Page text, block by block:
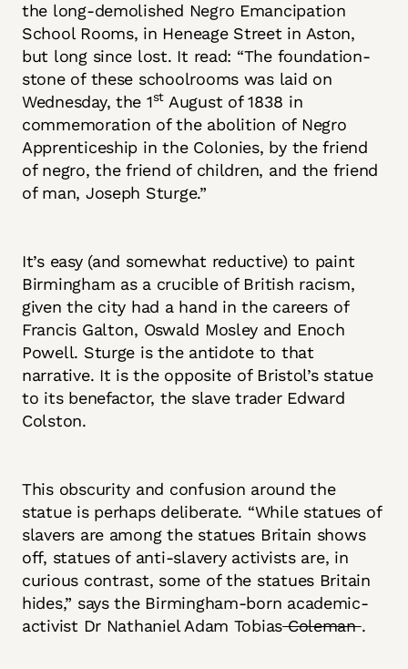
the long-demolished Negro Emancipation
School Rooms, in Heneage Street in Aston,
but long since lost. It read: “The foundation-
stone of these schoolrooms was laid on
Wednesday, the 1st August of 1838 in
commemoration of the abolition of Negro
Apprenticeship in the Colonies, by the friend
of negro, the friend of children, and the friend
of man, Joseph Sturge.”
It’s easy (and somewhat reductive) to paint
Birmingham as a crucible of British racism,
given the city had a hand in the careers of
Francis Galton, Oswald Mosley and Enoch
Powell. Sturge is the antidote to that
narrative. It is the opposite of Bristol’s statue
to its benefactor, the slave trader Edward
Colston.
This obscurity and confusion around the
statue is perhaps deliberate. “While statues of
slavers are among the statues Britain shows
off, statues of anti-slavery activists are, in
curious contrast, some of the statues Britain
hides,” says the Birmingham-born academic-
activist Dr Nathaniel Adam TobiasColeman.